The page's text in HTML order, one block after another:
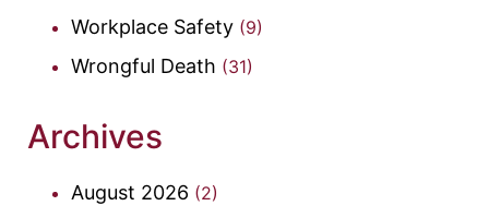
Workplace Safety (9)
Wrongful Death (31)
Archives
August 2026 (2)